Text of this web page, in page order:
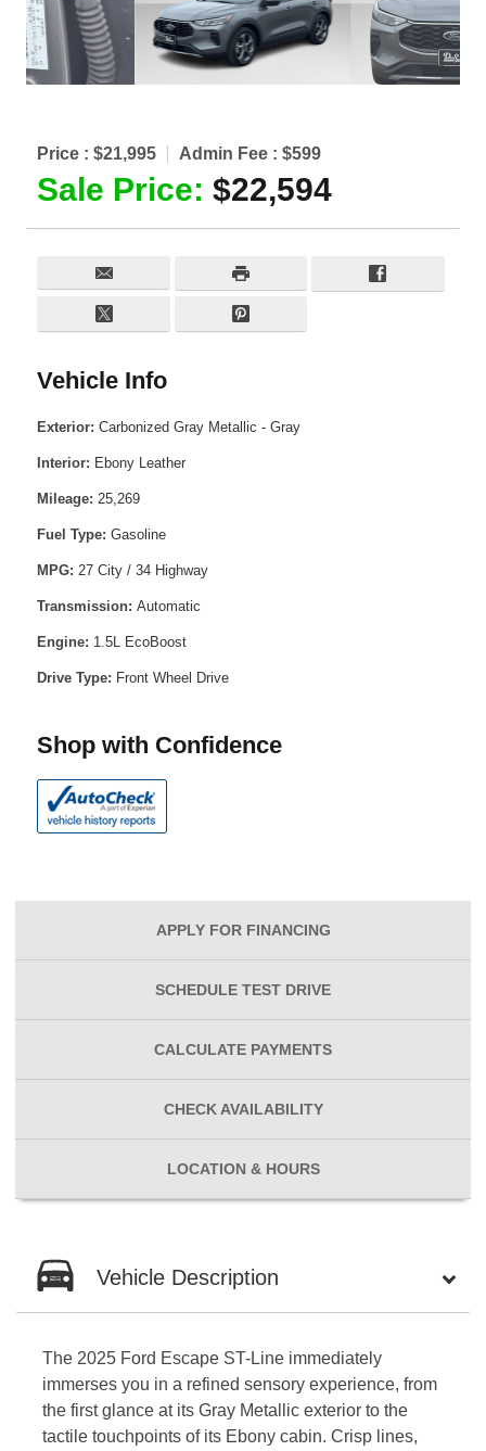
Price : $21,995 Admin Fee : $599
Sale Price: $22,594
Vehicle Info
Exterior: Carbonized Gray Metallic - Gray
Interior: Ebony Leather
Mileage: 25,269
Fuel Type: Gasoline
MPG: 27 City / 34 Highway
Transmission: Automatic
Engine: 1.5L EcoBoost
Drive Type: Front Wheel Drive
Shop with Confidence
APPLY FOR FINANCING
SCHEDULE TEST DRIVE
CALCULATE PAYMENTS
CHECK AVAILABILITY
LOCATION & HOURS
Vehicle Description
The 2025 Ford Escape ST-Line immediately
immerses you in a refined sensory experience, from
the first glance at its Gray Metallic exterior to the
tactile touchpoints of its Ebony cabin. Crisp lines,